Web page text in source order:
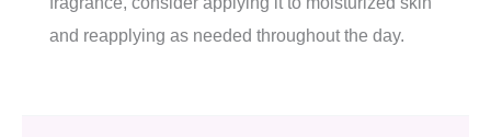
and reapplying as needed throughout the day.